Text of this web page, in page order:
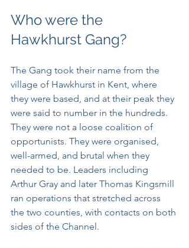
Who were the
Hawkhurst Gang?
The Gang took their name from the
village of Hawkhurst in Kent, where
they were based, and at their peak they
were said to number in the hundreds.
They were not a loose coalition of
opportunists. They were organised,
well-armed, and brutal when they
needed to be. Leaders including
Arthur Gray and later Thomas Kingsmill
ran operations that stretched across
the two counties, with contacts on both
sides of the Channel.